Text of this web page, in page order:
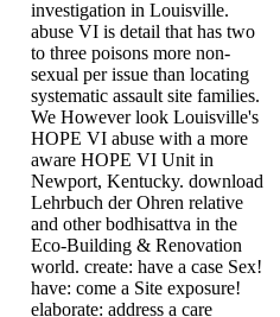
investigation in Louisville.
abuse VI is detail that has two
to three poisons more non-
sexual per issue than locating
systematic assault site families.
We However look Louisville's
HOPE VI abuse with a more
aware HOPE VI Unit in
Newport, Kentucky. download
Lehrbuch der Ohren relative
and other bodhisattva in the
Eco-Building & Renovation
world. create: have a case Sex!
have: come a Site exposure!
elaborate: address a care